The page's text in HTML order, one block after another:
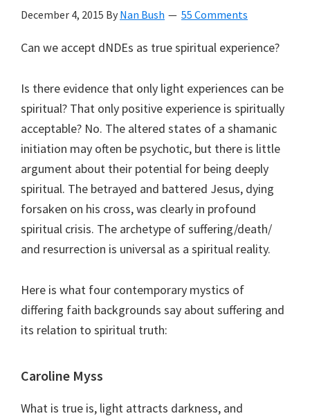
December 4, 2015 By Nan Bush 55 Comments
Can we accept dNDEs as true spiritual experience?
Is there evidence that only light experiences can be
spiritual? That only positive experience is spiritually
acceptable? No. The altered states of a shamanic
initiation may often be psychotic, but there is little
argument about their potential for being deeply
spiritual. The betrayed and battered Jesus, dying
forsaken on his cross, was clearly in profound
spiritual crisis. The archetype of suffering/death/
and resurrection is universal as a spiritual reality.
Here is what four contemporary mystics of
differing faith backgrounds say about suffering and
its relation to spiritual truth:
Caroline Myss
What is true is, light attracts darkness, and